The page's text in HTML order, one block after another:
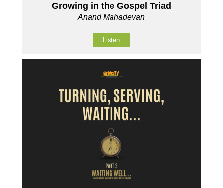
Growing in the Gospel Triad
Anand Mahadevan
Listen